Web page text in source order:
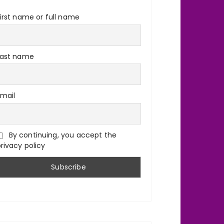
name or full name
name
By continuing, you accept the
policy